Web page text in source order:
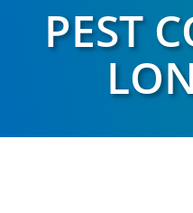
PEST